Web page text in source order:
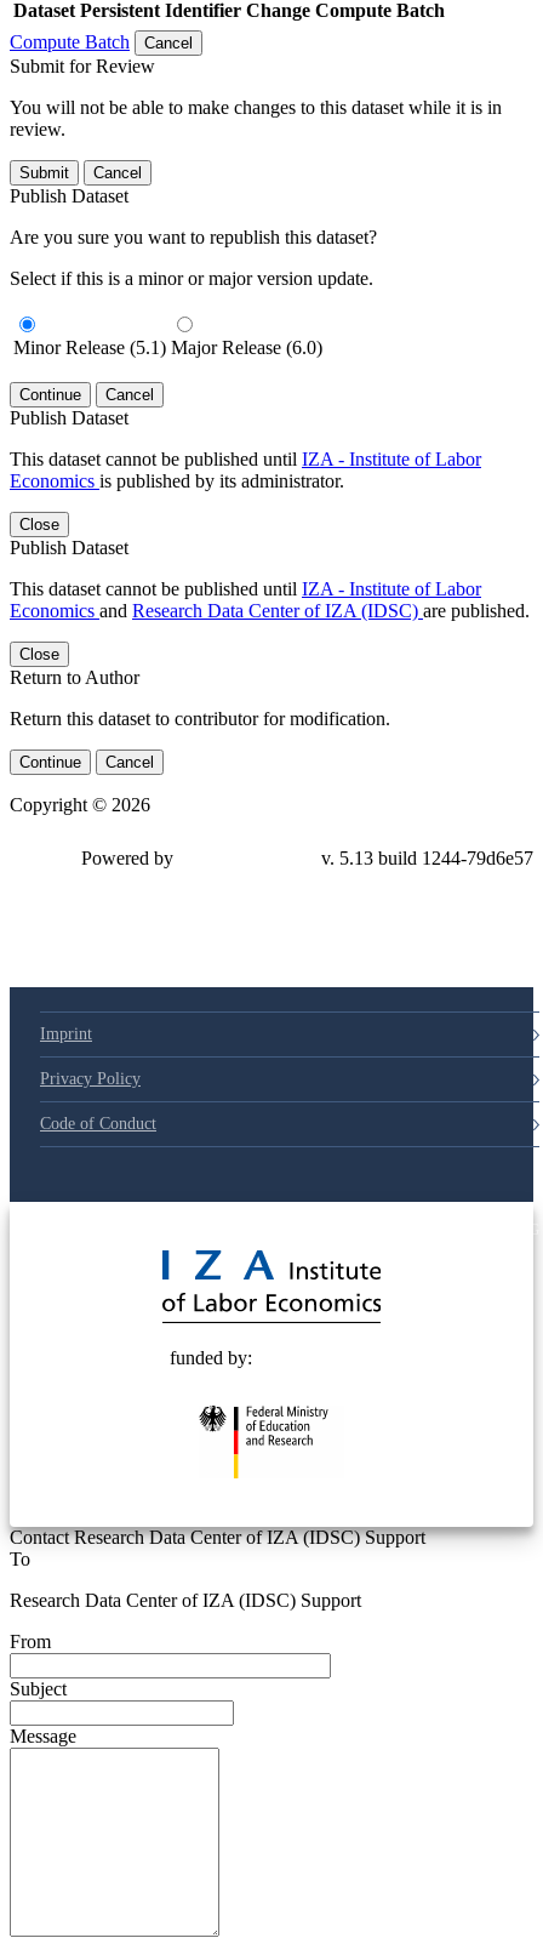
Dataset Persistent Identifier Change Compute Batch
Compute Batch
Cancel
Submit for Review
You will not be able to make changes to this dataset while it is in
review.
Submit Cancel
Publish Dataset
Are you sure you want to republish this dataset?
Select if this is a minor or major version update.
Minor Release (5.1) Major Release (6.0)
Continue Cancel
Publish Dataset
This dataset cannot be published until IZA - Institute of Labor
Economics is published by its administrator.
Close
Publish Dataset
This dataset cannot be published until IZA - Institute of Labor
Economics and Research Data Center of IZA (IDSC) are published.
Close
Return to Author
Return this dataset to contributor for modification.
Continue Cancel
Copyright © 2026
Powered by v. 5.13 build 1244-79d6e57
Imprint
Privacy Policy
Code of Conduct
funded by:
Contact Research Data Center of IZA (IDSC) Support
To
Research Data Center of IZA (IDSC) Support
From
Subject
Message